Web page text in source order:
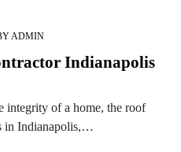
ADMIN
Indianapolis
integrity of a home, the roof
in Indianapolis,…